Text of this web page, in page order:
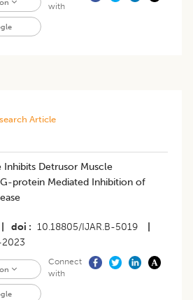
with
Article
Inhibits Detrusor Muscle
protein Mediated Inhibition of
doi 10.18805/IJAR.B-5019
Connect
with